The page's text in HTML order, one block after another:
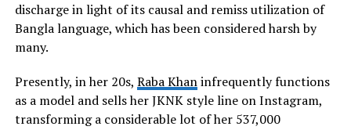
discharge in light of its causal and remiss utilization of
Bangla language, which has been considered harsh by
many.
Presently, in her 20s, Raba Khaninfrequently functions
as a model and sells her JKNK style line on Instagram,
transforming a considerable lot of her 537,000